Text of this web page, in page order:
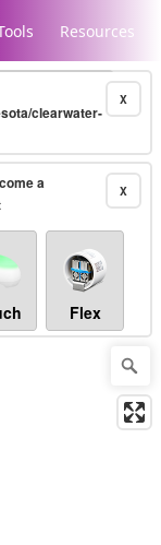
Resources
X
clearwater-
X
a
Flex